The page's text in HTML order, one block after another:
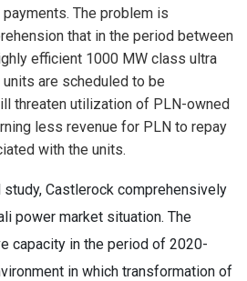
The problem is
that in the period between
efficient 1000 MW class ultra
are scheduled to be
threaten utilization of PLN-owned
less revenue for PLN to repay
with the units.
Castlerock comprehensively
power market situation. The
capacity in the period of 2020-
in which transformation of